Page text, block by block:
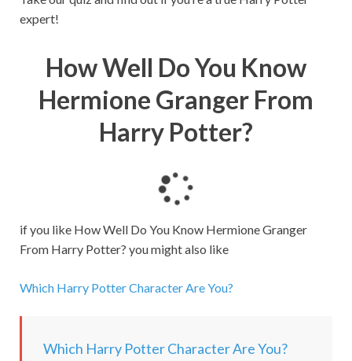
expert!
How Well Do You Know
Hermione Granger From
Harry Potter?
d
i
g
.
if you like How Well Do You Know Hermione Granger
From Harry Potter? you might also like
Which Harry Potter Character Are You?
Which Harry Potter Character Are You?